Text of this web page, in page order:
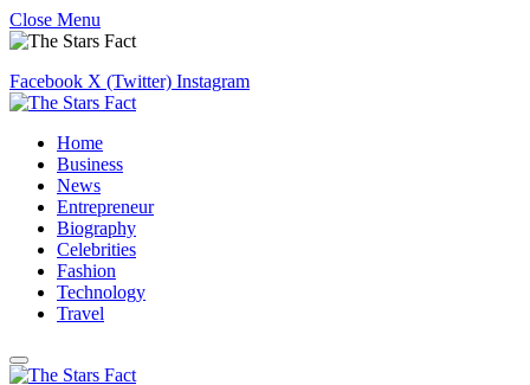
Close Menu
Facebook X (Twitter) Instagram
Home
Business
News
Entrepreneur
Biography
Celebrities
Fashion
Technology
Travel